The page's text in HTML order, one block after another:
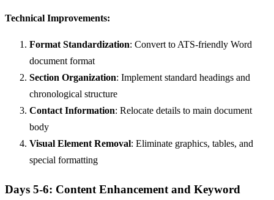
Technical Improvements:
Format Standardization: Convert to ATS-friendly Word
document format
Section Organization: Implement standard headings and
chronological structure
Contact Information: Relocate details to main document
body
Visual Element Removal: Eliminate graphics, tables, and
special formatting
Days 5-6: Content Enhancement and Keyword